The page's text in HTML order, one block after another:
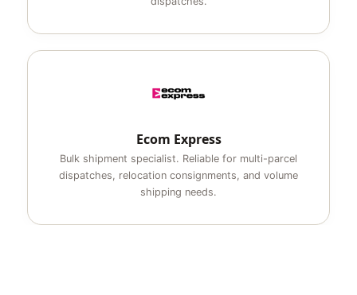
Ecom Express
Bulk shipment specialist. Reliable for multi-parcel
dispatches, relocation consignments, and volume
shipping needs.